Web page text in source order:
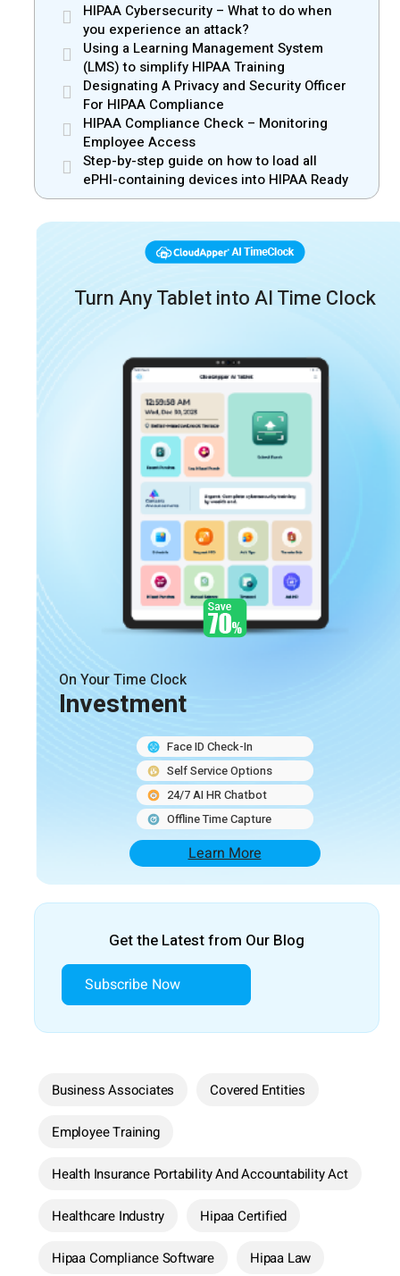
HIPAA Cybersecurity – What to do when
you experience an attack?
Using a Learning Management System
(LMS) to simplify HIPAA Training
Designating A Privacy and Security Officer
For HIPAA Compliance
HIPAA Compliance Check – Monitoring
Employee Access
Step-by-step guide on how to load all
ePHI-containing devices into HIPAA Ready
Turn Any Tablet into AI Time Clock
On Your Time Clock
Investment
Face ID Check-In
Self Service Options
24/7 AI HR Chatbot
Offline Time Capture
Learn More
Get the Latest from Our Blog
Subscribe Now
Business Associates Covered Entities
Employee Training
Health Insurance Portability And Accountability Act
Healthcare Industry Hipaa Certified
Hipaa Compliance Software Hipaa Law